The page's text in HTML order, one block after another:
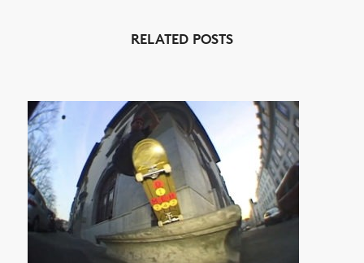
VIDEOS
RELATED POSTS